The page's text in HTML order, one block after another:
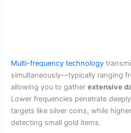
Multi-frequency technology
simultaneously—typically ranging
allowing you to gatherextensive
Lower frequencies penetrate
targets like silver coins, while
detecting small gold items.